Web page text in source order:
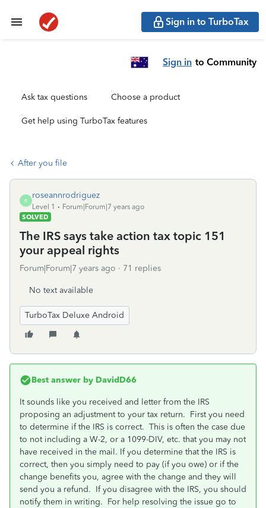
Sign in to TurboTax
Sign in to Community
Ask tax questions Choose a product
Get help using TurboTax features
After you file
R
roseannrodriguez
Level 1
Forum|Forum|7 years ago
SOLVED
The IRS says take action tax topic 151
your appeal rights
Forum|Forum|7 years ago 71 replies
No text available
TurboTax Deluxe Android
Best answer by DavidD66
It sounds like you received and letter from the IRS
proposing an adjustment to your tax return. First you need
to determine if the IRS is correct. This is often the case due
to not including a W-2, or a 1099-DIV, etc. that you may not
have received in the mail. If you determine that the IRS is
correct, then you simply need to pay (if you owe) or if the
change benefits you, agree with the change and they will
send you a refund. If you disagree with the IRS, you should
notify them in writing. For help resolving the issue go to